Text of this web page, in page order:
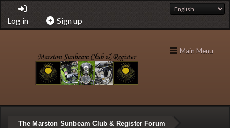
Log in Sign up
Main Menu
The Marston Sunbeam Club & Register Forum